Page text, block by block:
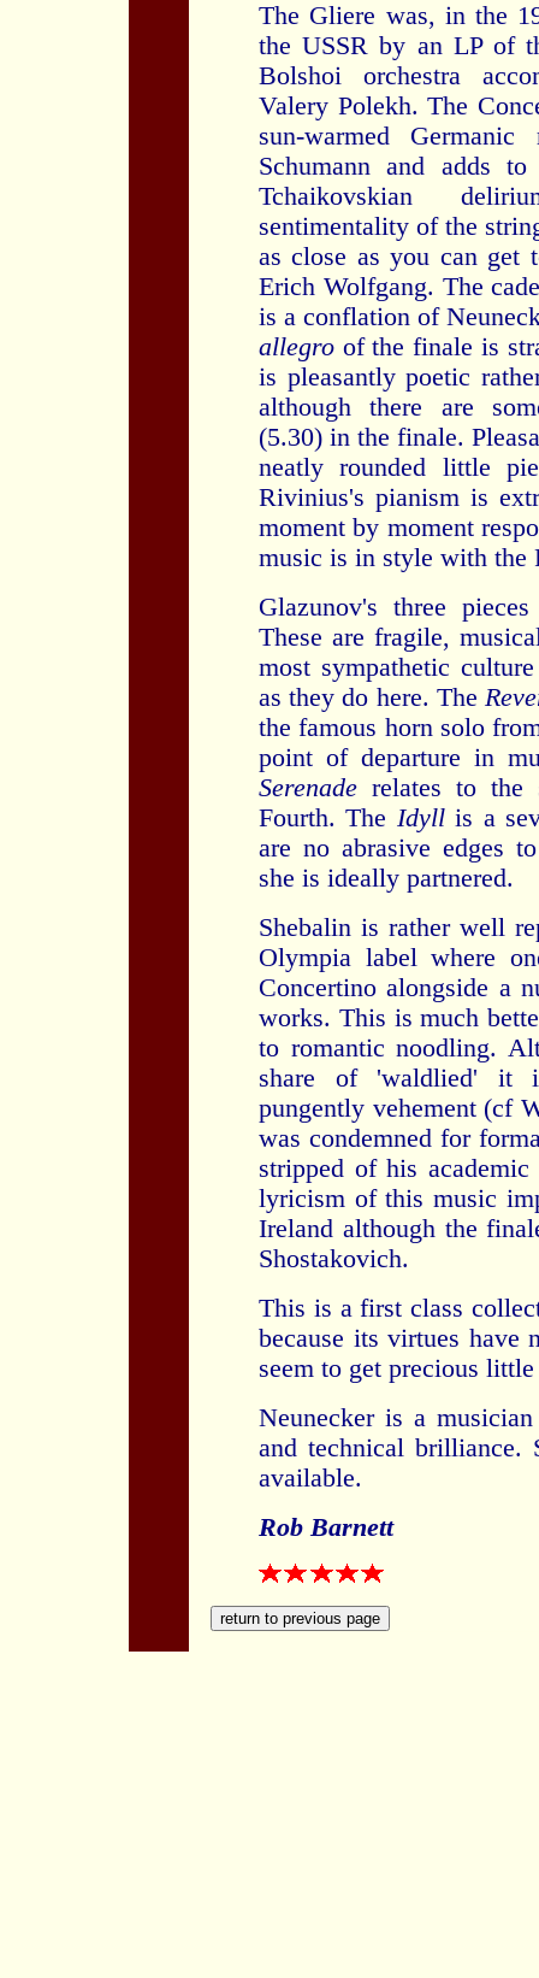
The Gliere was, in the
the USSR by an LP of
Bolshoi orchestra
Valery Polekh. The
sun-warmed
Schumann and adds
Tchaikovskian
sentimentality of the
as close as you can get
Erich Wolfgang. The
is a conflation of
allegro of the finale is
is pleasantly poetic
although there are
(5.30) in the finale.
neatly rounded little
Rivinius's pianism is
moment by moment
music is in style with the
Glazunov's three
These are fragile,
most sympathetic
as they do here. The
the famous horn solo
point of departure in
Serenade relates to the
Fourth. The Idyllis a
are no abrasive edges
she is ideally partnered.
Shebalin is rather well
Olympia label where
Concertino alongside a
works. This is much
to romantic noodling.
share of 'waldlied' it
pungently vehement (cf
was condemned for
stripped of his academic
lyricism of this music
Ireland although the
Shostakovich.
This is a first class
because its virtues have
seem to get precious
Neunecker is a
and technical
available.
Rob Barnett